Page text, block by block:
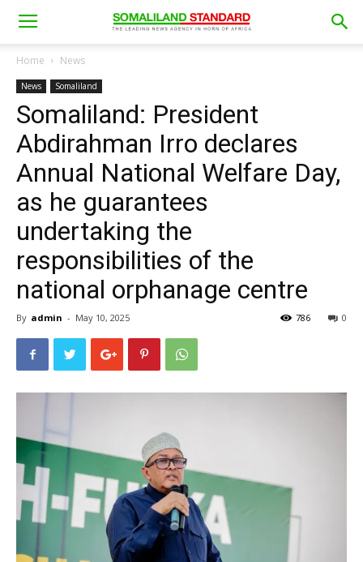
Home News
News Somaliland
Somaliland: President
Abdirahman Irro declares
Annual National Welfare Day,
as he guarantees
undertaking the
responsibilities of the
national orphanage centre
By admin - May 10, 2025 0
786